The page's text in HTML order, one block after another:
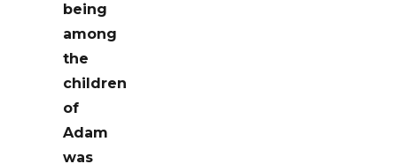
being
among
the
children
of
Adam
was